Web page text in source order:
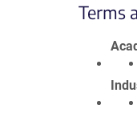
Terms